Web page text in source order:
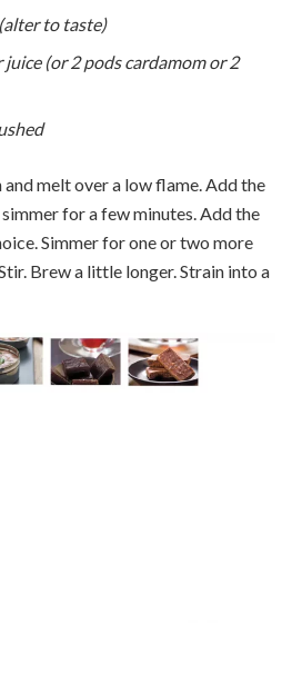
to taste)
juice (or 2 pods cardamom or 2
and melt over a low flame. Add the
for a few minutes. Add the
Simmer for one or two more
Brew a little longer. Strain into a